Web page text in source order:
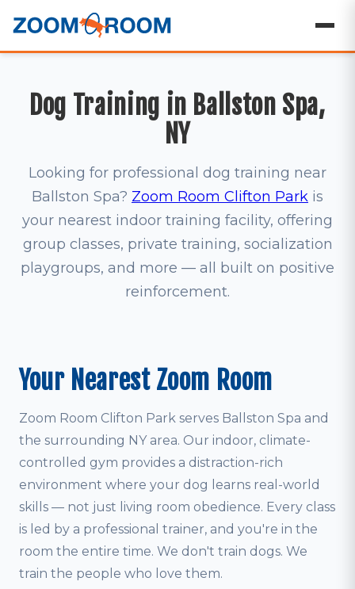
Dog Training in Ballston Spa,
NY
Looking for professional dog training near
Ballston Spa? Zoom Room Clifton Park is
your nearest indoor training facility, offering
group classes, private training, socialization
playgroups, and more — all built on positive
reinforcement.
Your Nearest Zoom Room
Zoom Room Clifton Park serves Ballston Spa and
the surrounding NY area. Our indoor, climate-
controlled gym provides a distraction-rich
environment where your dog learns real-world
skills — not just living room obedience. Every class
is led by a professional trainer, and you're in the
room the entire time. We don't train dogs. We
train the people who love them.